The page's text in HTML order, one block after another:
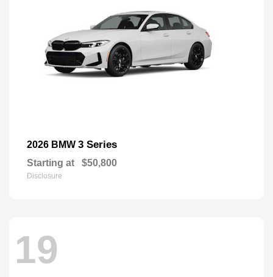
2026 BMW 3 Series
Starting at $50,800
Disclosure
19